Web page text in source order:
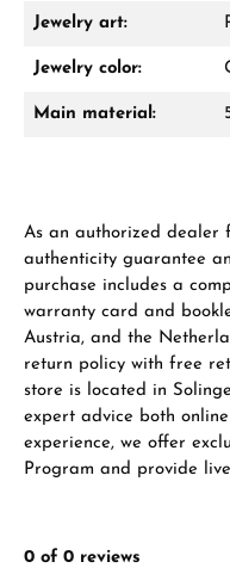
From an
receive a
VIEW GIFTS
Jewelry art:
Jewelry color:
Main material:
As an authorized dealer
authenticity guarantee
purchase includes a
warranty card and
Austria, and the
return policy with free
store is located in
expert advice both
experience, we offer
Program and provide
0 of 0 reviews